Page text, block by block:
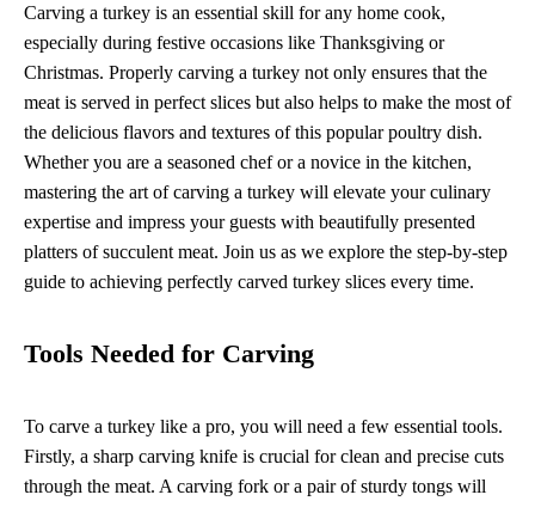
Carving a turkey is an essential skill for any home cook,
especially during festive occasions like Thanksgiving or
Christmas. Properly carving a turkey not only ensures that the
meat is served in perfect slices but also helps to make the most of
the delicious flavors and textures of this popular poultry dish.
Whether you are a seasoned chef or a novice in the kitchen,
mastering the art of carving a turkey will elevate your culinary
expertise and impress your guests with beautifully presented
platters of succulent meat. Join us as we explore the step-by-step
guide to achieving perfectly carved turkey slices every time.
Tools Needed for Carving
To carve a turkey like a pro, you will need a few essential tools.
Firstly, a sharp carving knife is crucial for clean and precise cuts
through the meat. A carving fork or a pair of sturdy tongs will